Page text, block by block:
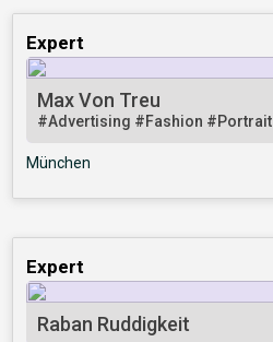
Expert
Max Von Treu
#Advertising #Fashion #Portrait
München
Expert
Raban Ruddigkeit